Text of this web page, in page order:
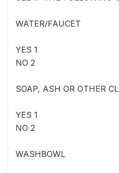
WATER/FAUCET
YES 1
NO 2
SOAP, ASH OR OTHER
YES 1
NO 2
WASHBOWL